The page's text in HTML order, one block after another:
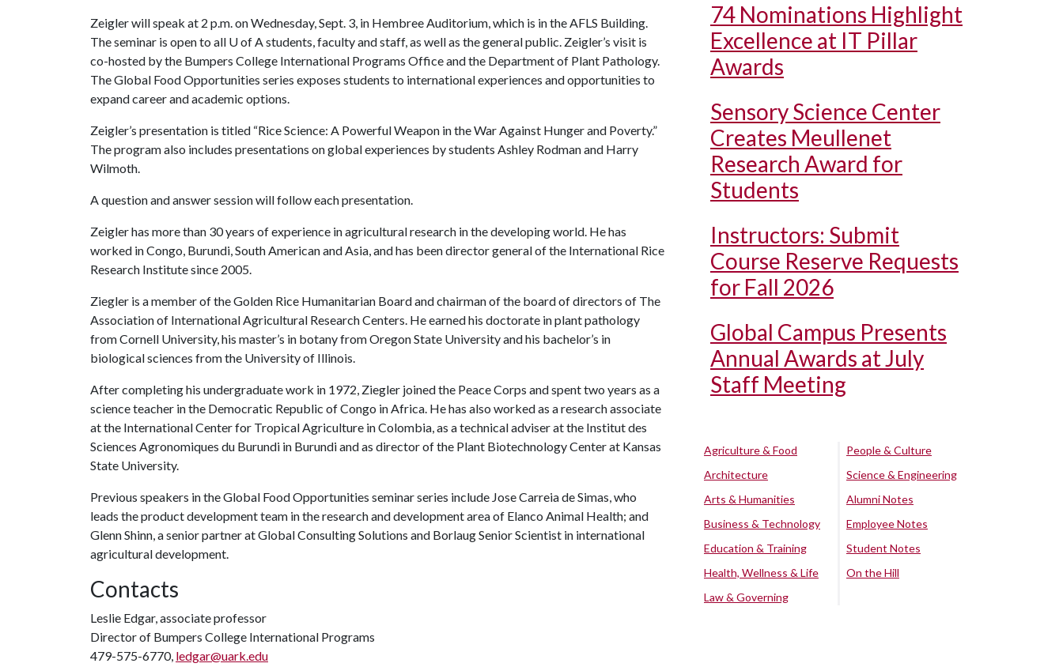
Zeigler will speak at 2 p.m. on Wednesday, Sept. 3, in Hembree Auditorium, which is in the AFLS Building.
The seminar is open to all U of Astudents, faculty and staff, as well as the general public. Zeigler’s visit is
co-hosted by the Bumpers College International Programs Office and the Department of Plant Pathology.
The Global Food Opportunities series exposes students to international experiences and opportunities to
expand career and academic options.
Zeigler’s presentation is titled “Rice Science: A Powerful Weapon in the War Against Hunger and Poverty.”
The program also includes presentations on global experiences by students Ashley Rodman and Harry
Wilmoth.
A question and answer session will follow each presentation.
Zeigler has more than 30 years of experience in agricultural research in the developing world. He has
worked in Congo, Burundi, South American and Asia, and has been director general of the International Rice
Research Institute since 2005.
Ziegler is a member of the Golden Rice Humanitarian Board and chairman of the board of directors of The
Association of International Agricultural Research Centers. He earned his doctorate in plant pathology
from Cornell University, his master’s in botany from Oregon State University and his bachelor’s in
biological sciences from the University of Illinois.
After completing his undergraduate work in 1972, Ziegler joined the Peace Corps and spent two years as a
science teacher in the Democratic Republic of Congo in Africa. He has also worked as a research associate
at the International Center for Tropical Agriculture in Colombia, as a technical adviser at the Institut des
Sciences Agronomiques du Burundi in Burundi and as director of the Plant Biotechnology Center at Kansas
State University.
Previous speakers in the Global Food Opportunities seminar series include Jose Carreia de Simas, who
leads the product development team in the research and development area of Elanco Animal Health; and
Glenn Shinn, a senior partner at Global Consulting Solutions and Borlaug Senior Scientist in international
agricultural development.
Contacts
Leslie Edgar, associate professor
Director of Bumpers College International Programs
479-575-6770, ledgar@uark.edu
74 Nominations Highlight
Excellence at IT Pillar
Awards
Sensory Science Center
Creates Meullenet
Research Award for
Students
Instructors: Submit
Course Reserve Requests
for Fall 2026
Global Campus Presents
Annual Awards at July
Staff Meeting
Agriculture & Food
Architecture
Arts & Humanities
Business & Technology
Education & Training
Health, Wellness & Life
Law & Governing
People & Culture
Science & Engineering
Alumni Notes
Employee Notes
Student Notes
On the Hill